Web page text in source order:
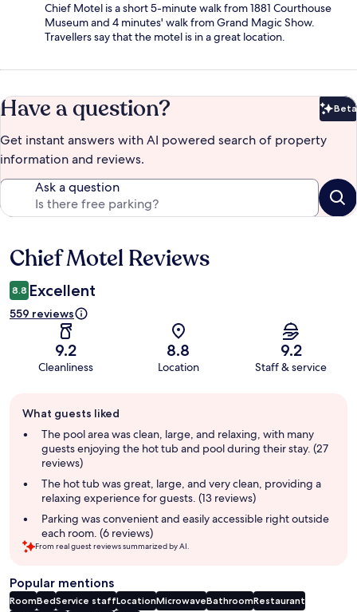
Chief Motel is a short 5-minute walk from 1881 Courthouse
Museum and 4 minutes' walk from Grand Magic Show.
Travellers say that the motel is in a great location.
Have a question? Beta
Get instant answers with AI powered search of property
information and reviews.
Ask a question
Reviews
Chief Motel Reviews
8.8 Excellent
559 reviews
9.2
Cleanliness
8.8
Location
9.2
Staff & service
review
summary
What guests liked
The pool area was clean, large, and relaxing, with many
guests enjoying the hot tub and pool during their stay. (27
reviews)
The hot tub was great, large, and very clean, providing a
relaxing experience for guests. (13 reviews)
Parking was convenient and easily accessible right outside
each room. (6 reviews)
From real guest reviews summarized by AI.
Popular mentions
RoomBedService staffLocationMicrowaveBathroomRestaurant